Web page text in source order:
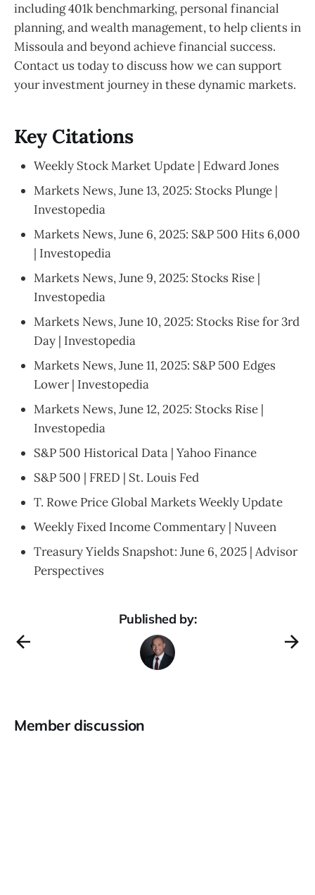
including 401k benchmarking, personal financial
planning, and wealth management, to help clients in
Missoula and beyond achieve financial success.
Contact us today to discuss how we can support
your investment journey in these dynamic markets.
Key Citations
Weekly Stock Market Update | Edward Jones
Markets News, June 13, 2025: Stocks Plunge |
Investopedia
Markets News, June 6, 2025: S&P 500 Hits 6,000
| Investopedia
Markets News, June 9, 2025: Stocks Rise |
Investopedia
Markets News, June 10, 2025: Stocks Rise for 3rd
Day | Investopedia
Markets News, June 11, 2025: S&P 500 Edges
Lower | Investopedia
Markets News, June 12, 2025: Stocks Rise |
Investopedia
S&P 500 Historical Data | Yahoo Finance
S&P 500 | FRED | St. Louis Fed
T. Rowe Price Global Markets Weekly Update
Weekly Fixed Income Commentary | Nuveen
Treasury Yields Snapshot: June 6, 2025 | Advisor
Perspectives
Published by:
Member discussion